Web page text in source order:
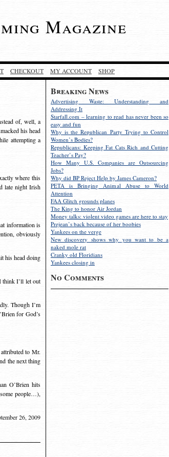
Magazine
CHECKOUT MY ACCOUNT SHOP
Breaking News
Advertising Waste: Understanding and
Addressing It
Starfall.com – learning to read has never been so
easy and fun
Why is the Republican Party Trying to Control
Women’s Bodies?
Republicans: Keeping Fat Cats Rich and Cutting
Teacher’s Pay?
How Many U.S. Companies are Outsourcing
Jobs?
Why did BP Reject Help by James Cameron?
PETA is Bringing Animal Abuse to World
Attention
FAA Glitch grounds planes
The King to honor Air Jordan
Money talks: violent video games are here to stay
Prejean’s back because of her boobies
Yankees on the verge
New discovery shows why you want to be a
naked mole rat
Cranky old Floridians
Yankees closing in
No Comments
of, well, a
his head
attempting a
where this
late night Irish
information is
obviously
his head doing
think I’ll let out
Though I’m
for God’s
to Mr.
the next thing
O’Brien hits
people…),
26, 2009